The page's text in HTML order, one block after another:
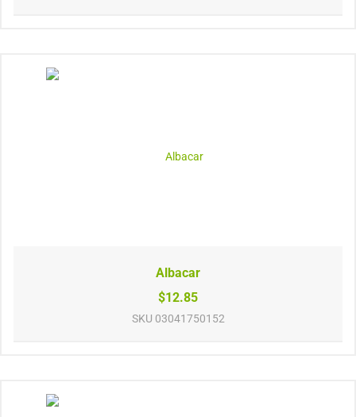
Albacar
$12.85
SKU 03041750152